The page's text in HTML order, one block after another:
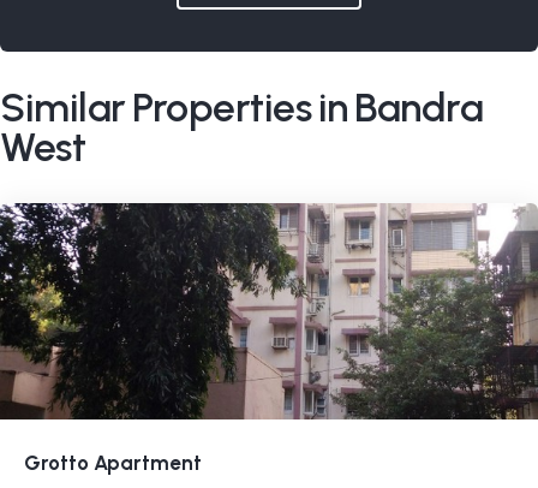
Similar Properties in Bandra
West
Grotto Apartment